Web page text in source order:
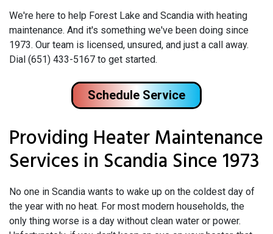
We're here to help Forest Lake and Scandia with heating
maintenance. And it's something we've been doing since
1973. Our team is licensed, unsured, and just a call away.
Dial (651) 433-5167 to get started.
Schedule Service
Providing Heater Maintenance
Services in Scandia Since 1973
No one in Scandia wants to wake up on the coldest day of
the year with no heat. For most modern households, the
only thing worse is a day without clean water or power.